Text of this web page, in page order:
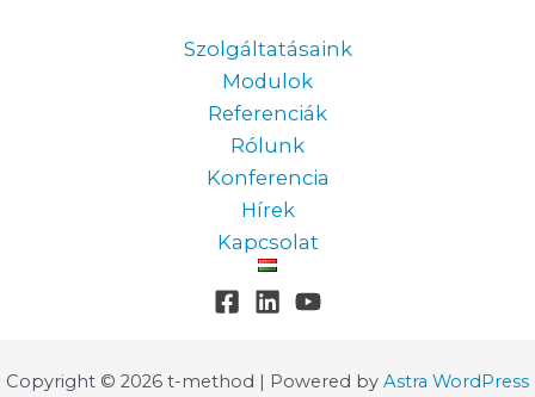
Szolgáltatásaink
Modulok
Referenciák
Rólunk
Konferencia
Hírek
Kapcsolat
Copyright © 2026 t-method | Powered by Astra WordPress